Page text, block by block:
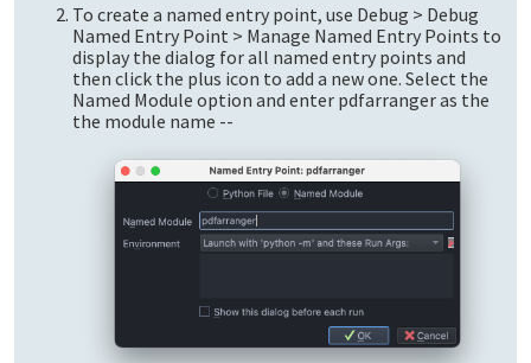
To create a named entry point, use Debug > Debug
Named Entry Point > Manage Named Entry Points to
display the dialog for all named entry points and
then click the plus icon to add a new one. Select the
Named Module option and enter pdfarranger as the
the module name --